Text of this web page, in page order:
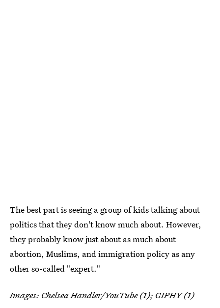
The best part is seeing a group of kids talking about
politics that they don't know much about. However,
they probably know just about as much about
abortion, Muslims, and immigration policy as any
other so-called "expert."
Images: Chelsea Handler/YouTube (1); GIPHY (1)